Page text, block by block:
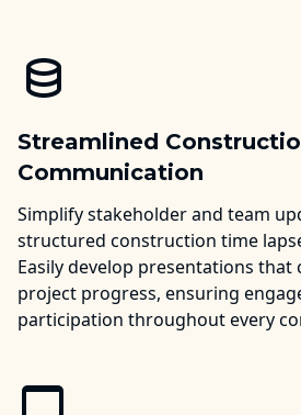
Streamlined
Communication
Simplify stakeholder and team
structured construction time
Easily develop presentations
project progress, ensuring
participation throughout every